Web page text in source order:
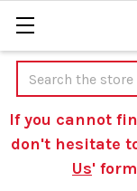
Search
If you cannot
don't hesitate
Us'